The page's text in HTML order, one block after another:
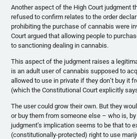
Another aspect of the High Court judgment
refused to confirm relates to the order
prohibiting the purchase of cannabis were
Court argued that allowing people to
to sanctioning dealing in cannabis.
This aspect of the judgment raises a
is an adult user of cannabis supposed to
allowed to use in private if they don’t buy it
(which the Constitutional Court explicitly
The user could grow their own. But they
or buy them from someone else – who is,
judgment’s implication seems to be that to
(constitutionally-protected) right to use